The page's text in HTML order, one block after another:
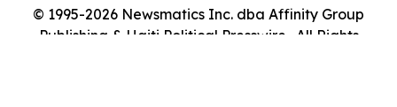
© 1995-2026 Newsmatics Inc. dba Affinity Group
Publishing & Haiti Political Presswire . All Rights